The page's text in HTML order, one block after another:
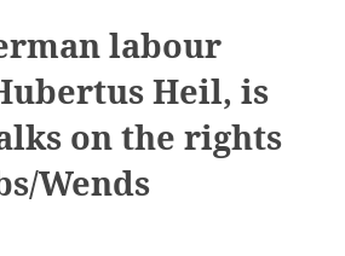
labour
Heil, is
on the rights
Wends